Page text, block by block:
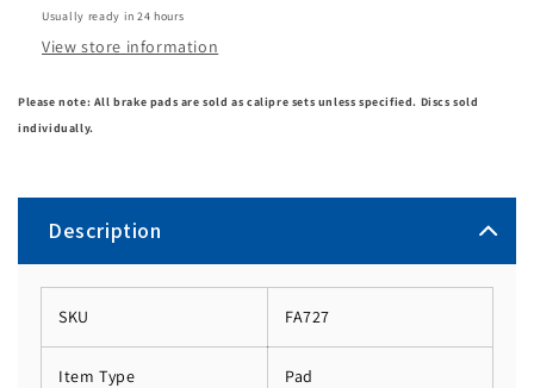
Usually ready in 24 hours
View store information
Please note: All brake pads are sold as calipre sets unless specified. Discs sold
individually.
Description
SKU FA727
Item Type Pad